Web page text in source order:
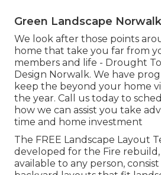
Green Landscape
We look after those points
home that take you far from
members and life - Drought
Design Norwalk. We have
keep the beyond your home
the year. Call us today to
how we can assist you take
time and home investment
The FREE Landscape Layout
developed for the Fire
available to any person,